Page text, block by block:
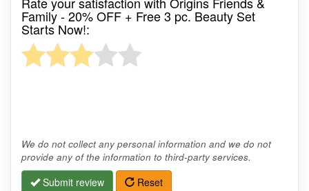
Family - 20% OFF + Free 3 pc. Beauty Set
Starts Now!:
We do not collect any personal information and we do not
provide any of the information to third-party services.
Submit review Reset